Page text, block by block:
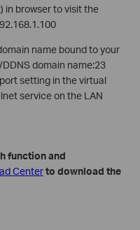
in browser to visit the
name bound to your
domain name:23
setting in the virtual
service on the LAN
function and
Centerto download the